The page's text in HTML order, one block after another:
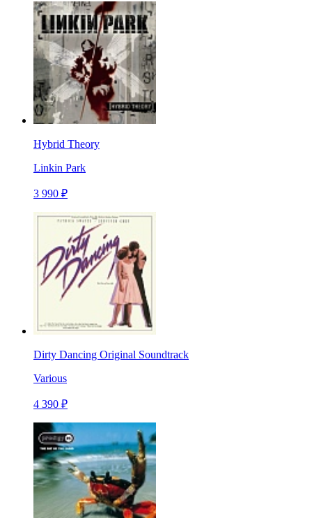
Hybrid Theory
Linkin Park
3 990 ₽
Dirty Dancing Original Soundtrack
Various
4 390 ₽